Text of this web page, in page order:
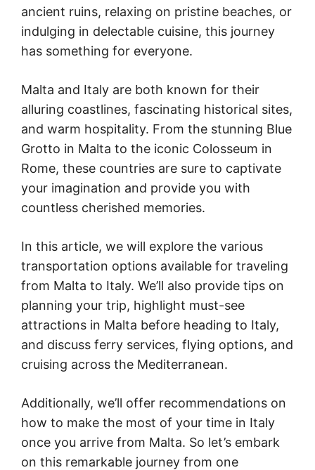
ancient ruins, relaxing on pristine beaches, or
indulging in delectable cuisine, this journey
has something for everyone.
Malta and Italy are both known for their
alluring coastlines, fascinating historical sites,
and warm hospitality. From the stunning Blue
Grotto in Malta to the iconic Colosseum in
Rome, these countries are sure to captivate
your imagination and provide you with
countless cherished memories.
In this article, we will explore the various
transportation options available for traveling
from Malta to Italy. We’ll also provide tips on
planning your trip, highlight must-see
attractions in Malta before heading to Italy,
and discuss ferry services, flying options, and
cruising across the Mediterranean.
Additionally, we’ll offer recommendations on
how to make the most of your time in Italy
once you arrive from Malta. So let’s embark
on this remarkable journey from one